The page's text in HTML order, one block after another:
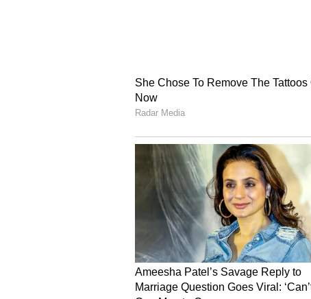
Some Communities
The restriction will not
Tea Tribe community,
persons will continue to receive
However, Sarma clarified that
people from these groups who
Aadhaar cards through the